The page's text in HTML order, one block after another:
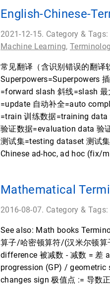
English-Chinese-
2021-12-15. Category & Tags:
Machine Learning,
常见翻译（含识别错误的翻译
Superpowers=Superpowers
=forward slash 斜线=slash
=update 自动补全=auto
=train 训练数据=training
验证数据=evaluation data 验
测试集=testing dataset 测试
Chinese ad-hoc, ad hoc (fix/
Mathematical
2016-08-07. Category & Tags:
See also: Math books
算子/哈密顿算符/(汉米尔顿
difference 被减数 - 减数 = 差
progression (GP) /
changes sign 极值点 := 导数